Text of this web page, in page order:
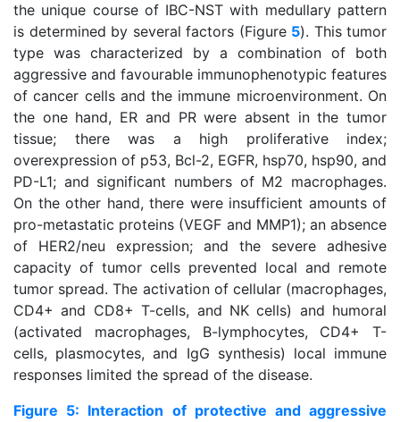
the unique course of IBC-NST with medullary pattern
is determined by several factors (Figure 5). This tumor
type was characterized by a combination of both
aggressive and favourable immunophenotypic features
of cancer cells and the immune microenvironment. On
the one hand, ER and PR were absent in the tumor
tissue; there was a high proliferative index;
overexpression of p53, Bcl-2, EGFR, hsp70, hsp90, and
PD-L1; and significant numbers of M2 macrophages.
On the other hand, there were insufficient amounts of
pro-metastatic proteins (VEGF and MMP1); an absence
of HER2/neu expression; and the severe adhesive
capacity of tumor cells prevented local and remote
tumor spread. The activation of cellular (macrophages,
CD4+ and CD8+ T-cells, and NK cells) and humoral
(activated macrophages, B-lymphocytes, CD4+ T-
cells, plasmocytes, and IgG synthesis) local immune
responses limited the spread of the disease.
Figure 5: Interaction of protective and aggressive